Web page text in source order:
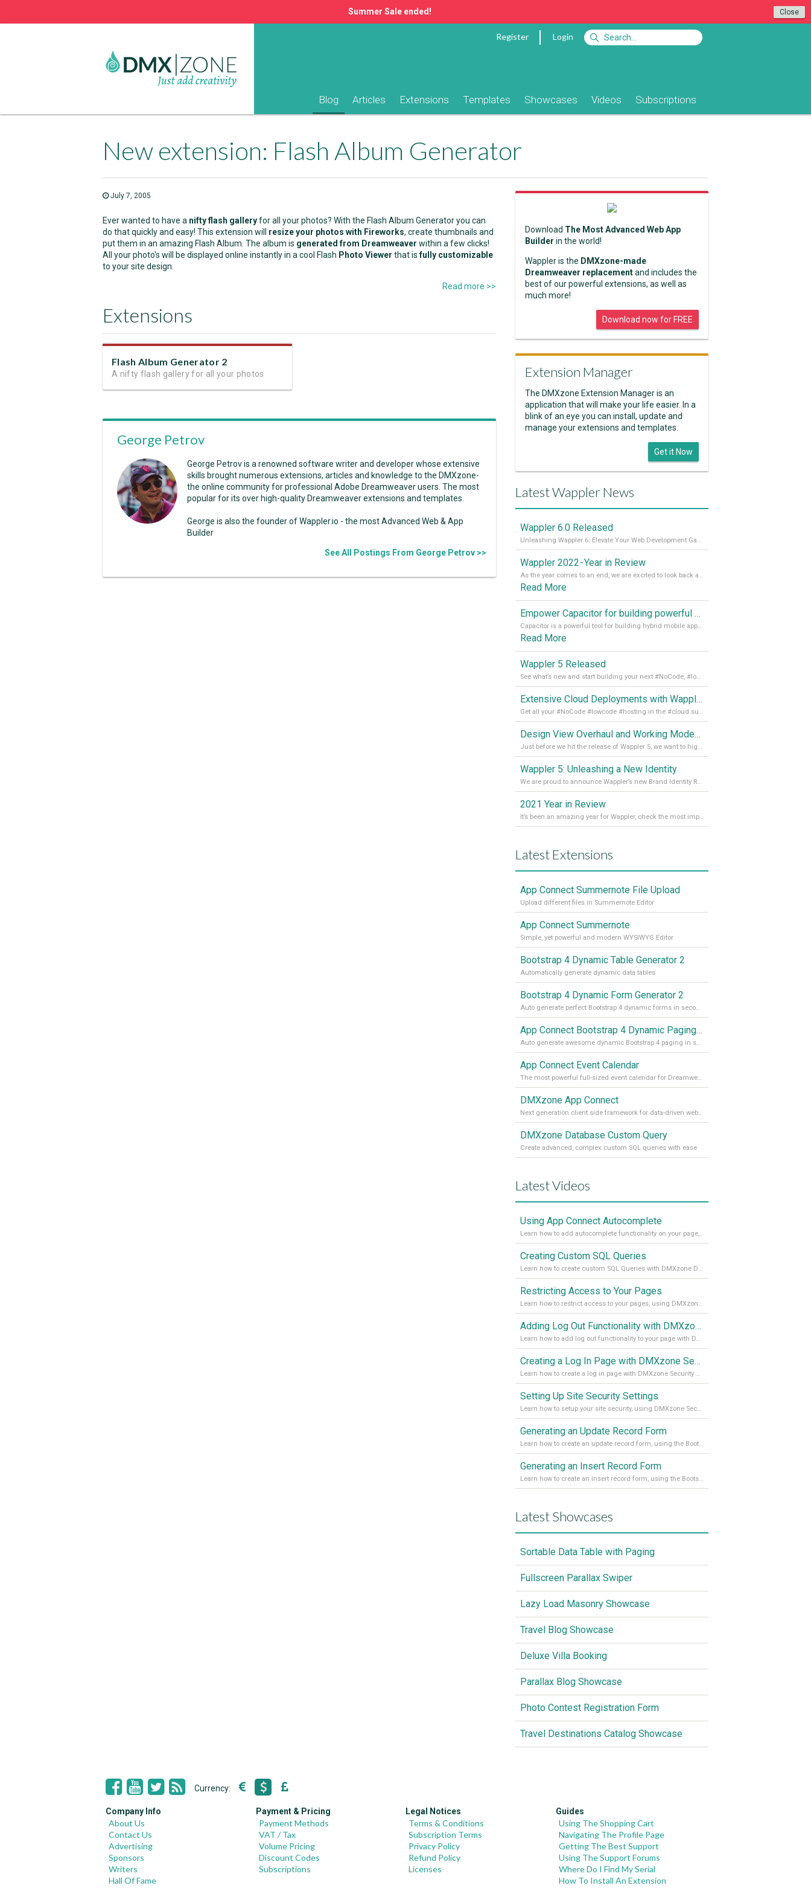
Close
Summer Sale ended!
Register Login
Blog Articles Extensions Templates Showcases Videos Subscriptions
New extension: Flash Album Generator
July 7, 2005
Ever wanted to have a nifty flash galleryfor all your photos? With the Flash Album Generator you can
do that quickly and easy! This extension will resize your photos with Fireworks, create thumbnails and
put them in an amazing Flash Album. The album is generated from Dreamweaver within a few clicks!
All your photo's will be displayed online instantly in a cool Flash Photo Viewer that isfully customizable
to your site design.
Read more >>
Extensions
Flash Album Generator 2
A nifty flash gallery for all your photos
George Petrov
George Petrov is a renowned software writer and developer whose extensive
skills brought numerous extensions, articles and knowledge to the DMXzone-
the online community for professional Adobe Dreamweaver users. The most
popular for its over high-quality Dreamweaver extensions and templates.
George is also the founder of Wappler.io - the most Advanced Web & App
Builder
See All Postings From George Petrov >>
Download The Most Advanced Web App
Builder in the world!
Wappler is the DMXzone-made
Dreamweaver replacementand includes the
best of our powerful extensions, as well as
much more!
Download now for FREE
Extension Manager
The DMXzone Extension Manager is an
application that will make your life easier. In a
blink of an eye you can install, update and
manage your extensions and templates.
Get it Now
Latest Wappler News
Wappler 6.0 Released
Unleashing Wappler 6: Elevate Your Web Development Game! 🚀 Read it all on our Medium Blog
Wappler 2022 - Year in Review
As the year comes to an end, we are excited to look back at the important milestones of Wappler development in 2022. From new design tools to improved performance, we have been working hard to bring you the best possible experience. Thank you for your support and we can’t wait to see what the next
Read More
Empower Capacitor for building powerful mobile and desktop apps with local databases in Wappler
Capacitor is a powerful tool for building hybrid mobile apps that can run on both Android and iOS devices. Its integration with Wappler makes it even easier for developers to build and manage mobile apps with robust database integration. In this article, we explore the benefits of using Capacitor for app development and how it
Read More
Wappler 5 Released
See what’s new and start building your next #NoCode, #lowcode solution! Read it all in our Medium Blog
Extensive Cloud Deployments with Wappler Resource Manager
Get all your #NoCode #lowcode #hosting in the #cloud supporting @digitalocean @linode and @Hetzner_Online directly! Read more on our Medium Blog
Design View Overhaul and Working Modes in Wappler 5
Just before we hit the release of Wappler 5, we want to highlight some of the new features of Wappler, which include newly updated working modes, as well as a completely overhauled design view. Read it all in our Medium Blog
Wappler 5: Unleashing a New Identity
We are proud to announce Wappler’s new Brand Identity Read more on our Medium Blog
2021 Year in Review
It’s been an amazing year for Wappler, check the most important achievements for 2021! Read more on our Medium Blog
Latest Extensions
App Connect Summernote File Upload
Upload different files in Summernote Editor
App Connect Summernote
Simple, yet powerful and modern WYSIWYG Editor
Bootstrap 4 Dynamic Table Generator 2
Automatically generate dynamic data tables
Bootstrap 4 Dynamic Form Generator 2
Auto generate perfect Bootstrap 4 dynamic forms in seconds
App Connect Bootstrap 4 Dynamic Paging Generator
Auto generate awesome dynamic Bootstrap 4 paging in seconds
App Connect Event Calendar
The most powerful full-sized event calendar for Dreamweaver
DMXzone App Connect
Next generation client side framework for data-driven web sites and apps
DMXzone Database Custom Query
Create advanced, complex custom SQL queries with ease
Latest Videos
Using App Connect Autocomplete
Learn how to add autocomplete functionality on your page, using the App Connect Autocomplete
Creating Custom SQL Queries
Learn how to create custom SQL Queries with DMXzone Database Custom Query
Restricting Access to Your Pages
Learn how to restrict access to your pages, using DMXzone Security Provider 2
Adding Log Out Functionality with DMXzone Security Provider 2
Learn how to add log out functionality to your page with DMXzone Security Provider 2
Creating a Log In Page with DMXzone Security Provider 2
Learn how to create a log in page with DMXzone Security Provider 2
Setting Up Site Security Settings
Learn how to setup your site security, using DMXzone Security Provider 2
Generating an Update Record Form
Learn how to create an update record form, using the Bootstrap 4 Dynamic Form Generator 2
Generating an Insert Record Form
Learn how to create an insert record form, using the Bootstrap 4 Dynamic Form Generator 2
Latest Showcases
Sortable Data Table with Paging
Fullscreen Parallax Swiper
Lazy Load Masonry Showcase
Travel Blog Showcase
Deluxe Villa Booking
Parallax Blog Showcase
Photo Contest Registration Form
Travel Destinations Catalog Showcase
Currency:
Company Info
About Us
Contact Us
Advertising
Sponsors
Writers
Hall Of Fame
Payment & Pricing
Payment Methods
VAT / Tax
Volume Pricing
Discount Codes
Subscriptions
Legal Notices
Terms & Conditions
Subscription Terms
Privacy Policy
Refund Policy
Licenses
Guides
Using The Shopping Cart
Navigating The Profile Page
Getting The Best Support
Using The Support Forums
Where Do I Find My Serial
How To Install An Extension